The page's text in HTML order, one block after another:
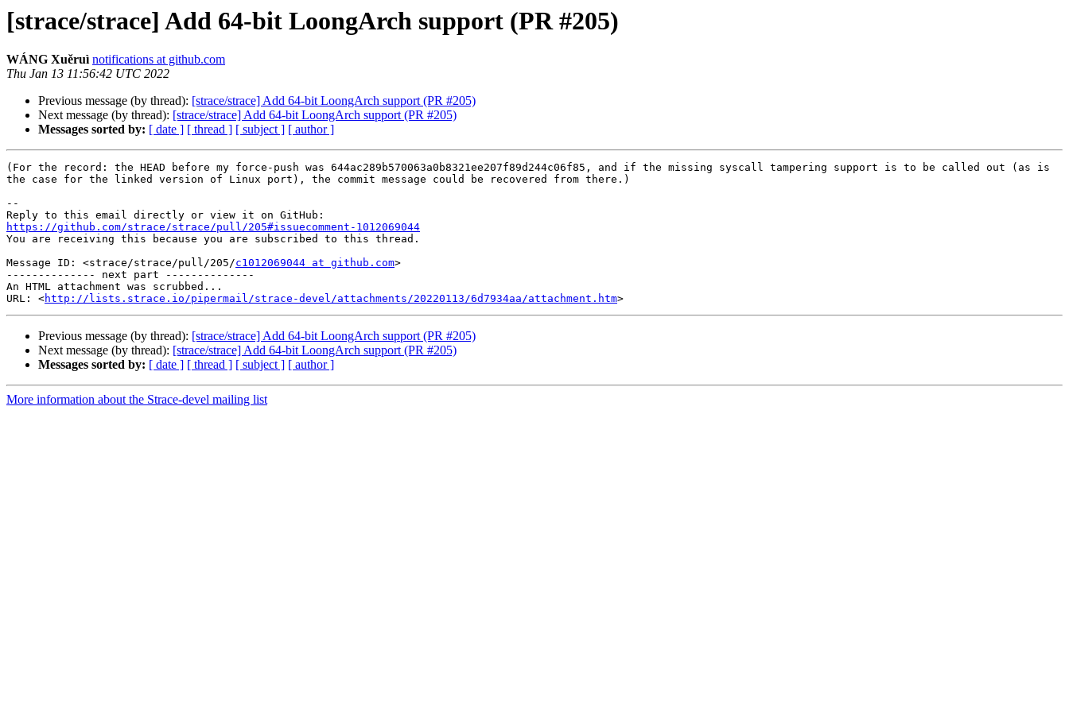
[strace/strace] Add 64-bit LoongArch support (PR #205)
WÁNG Xuěruì notifications at github.com
Thu Jan 13 11:56:42 UTC 2022
Previous message (by thread): [strace/strace] Add 64-bit LoongArch support (PR #205)
Next message (by thread): [strace/strace] Add 64-bit LoongArch support (PR #205)
Messages sorted by: [ date ] [ thread ] [ subject ] [ author ]
(For the record: the HEAD before my force-push was 644ac289b570063a0b8321ee207f89d244c06f85, and if the missing syscall tampering support is to be called out (as is
the case for the linked version of Linux port), the commit message could be recovered from there.)
--
https://github.com/strace/strace/pull/205#issuecomment-1012069044
You are receiving this because you are subscribed to this thread.
Message ID: <strace/strace/pull/205/c1012069044 at github.com>
-------------- next part --------------
An HTML attachment was scrubbed...
URL: <http://lists.strace.io/pipermail/strace-devel/attachments/20220113/6d7934aa/attachment.htm
Previous message (by thread): [strace/strace] Add 64-bit LoongArch support (PR #205)
Next message (by thread): [strace/strace] Add 64-bit LoongArch support (PR #205)
Messages sorted by: [ date ] [ thread ] [ subject ] [ author ]
More information about the Strace-devel mailing list